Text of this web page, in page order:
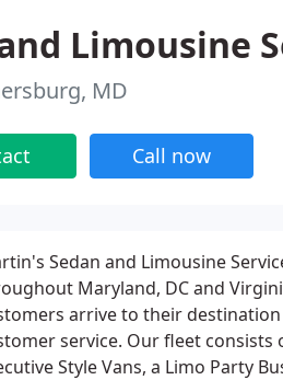
Limousine
MD
Call now
Sedan and Limousine
Maryland, DC and
arrive to their
service. Our fleet consists
Style Vans, a Limo Party